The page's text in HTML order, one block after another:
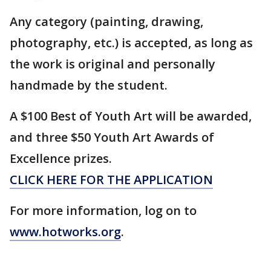
Any category (painting, drawing,
photography, etc.) is accepted, as long as
the work is original and personally
handmade by the student.
A $100 Best of Youth Art will be awarded,
and three $50 Youth Art Awards of
Excellence prizes.
CLICK HERE FOR THE APPLICATION
For more information, log on to
www.hotworks.org.